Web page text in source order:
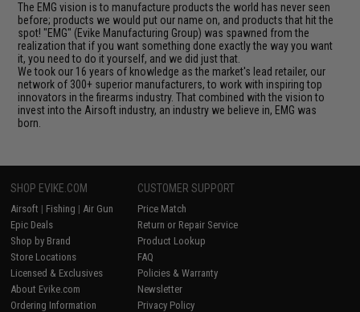
The EMG vision is to manufacture products the world has never seen
before; products we would put our name on, and products that hit the
spot! "EMG" (Evike Manufacturing Group) was spawned from the
realization that if you want something done exactly the way you want
it, you need to do it yourself, and we did just that.
We took our 16 years of knowledge as the market's lead retailer, our
network of 300+ superior manufacturers, to work with inspiring top
innovators in the firearms industry. That combined with the vision to
invest into the Airsoft industry, an industry we believe in, EMG was
born.
SHOP EVIKE.COM
Airsoft | Fishing | Air Gun
Epic Deals
Shop by Brand
Store Locations
Licensed & Exclusives
About Evike.com
Ordering Information
CUSTOMER SUPPORT
Price Match
Return or Repair Service
Product Lookup
FAQ
Policies & Warranty
Newsletter
Privacy Policy